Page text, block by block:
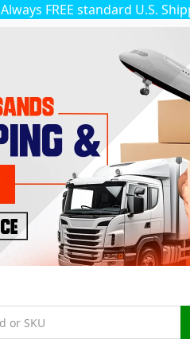
Always FREE standard U.S.